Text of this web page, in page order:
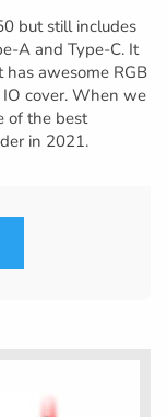
but still includes
A and Type-C. It
awesome RGB
cover. When we
of the best
in 2021.